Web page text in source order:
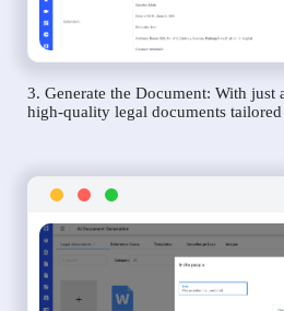
3. Generate the Document: With just
high-quality legal documents